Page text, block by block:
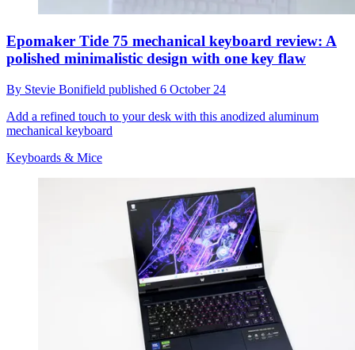
Epomaker Tide 75 mechanical keyboard review: A
polished minimalistic design with one key flaw
By Stevie Bonifield published 6 October 24
Add a refined touch to your desk with this anodized aluminum
mechanical keyboard
Keyboards & Mice